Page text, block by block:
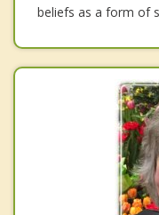
beliefs as a form of